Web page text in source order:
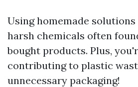
Using homemade
harsh chemicals often
bought products. Plus,
contributing to plastic
unnecessary packaging!